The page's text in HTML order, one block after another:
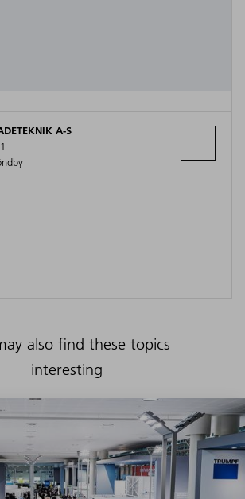
A-S
also find these topics
interesting